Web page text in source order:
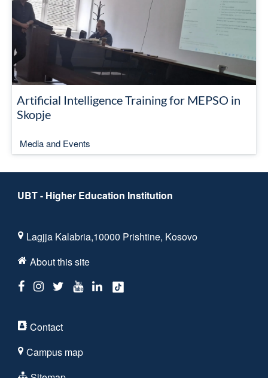
Artificial Intelligence Training for MEPSO in
Skopje
Media and Events
UBT - Higher Education Institution
Lagjja Kalabria,10000 Prishtine, Kosovo
About this site
Contact
Campus map